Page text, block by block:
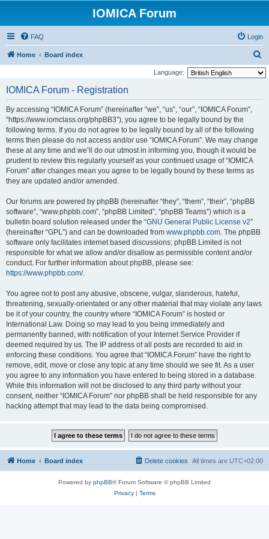
IOMICA Forum
FAQ Login
Home Board index
e
Language:
IOMICA Forum - Registration
By accessing “IOMICA Forum” (hereinafter “we”, “us”, “our”, “IOMICA Forum”,
“https://www.iomclass.org/phpBB3”), you agree to be legally bound by the
following terms. If you do not agree to be legally bound by all of the following
terms then please do not access and/or use “IOMICA Forum”. We may change
these at any time and we’ll do our utmost in informing you, though it would be
prudent to review this regularly yourself as your continued usage of “IOMICA
Forum” after changes mean you agree to be legally bound by these terms as
they are updated and/or amended.
Our forums are powered by phpBB (hereinafter “they”, “them”, “their”, “phpBB
software”, “www.phpbb.com”, “phpBB Limited”, “phpBB Teams”) which is a
bulletin board solution released under the “GNU General Public License v2”
(hereinafter “GPL”) and can be downloaded from www.phpbb.com. The phpBB
software only facilitates internet based discussions; phpBB Limited is not
responsible for what we allow and/or disallow as permissible content and/or
conduct. For further information about phpBB, please see:
https://www.phpbb.com/.
You agree not to post any abusive, obscene, vulgar, slanderous, hateful,
threatening, sexually-orientated or any other material that may violate any laws
be it of your country, the country where “IOMICA Forum” is hosted or
International Law. Doing so may lead to you being immediately and
permanently banned, with notification of your Internet Service Provider if
deemed required by us. The IP address of all posts are recorded to aid in
enforcing these conditions. You agree that “IOMICA Forum” have the right to
remove, edit, move or close any topic at any time should we see fit. As a user
you agree to any information you have entered to being stored in a database.
While this information will not be disclosed to any third party without your
consent, neither “IOMICA Forum” nor phpBB shall be held responsible for any
hacking attempt that may lead to the data being compromised.
Home Board index All times are UTC+02:00
Delete cookies
Powered by phpBB® Forum Software © phpBB Limited
Privacy| Terms